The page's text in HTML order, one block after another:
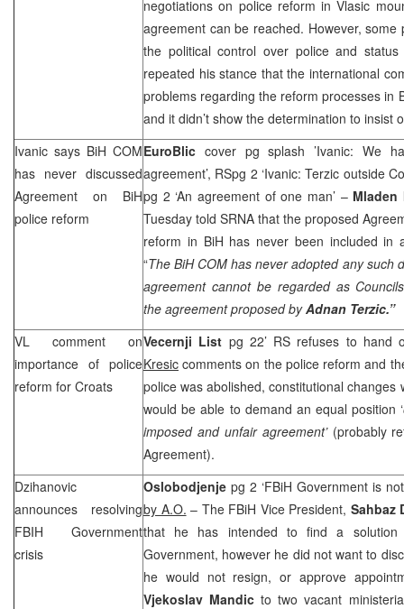
negotiations on police reform in Vlasic
agreement can be reached. However,
the political control over police and
repeated his stance that the international
problems regarding the reform processes in
and it didn’t show the determination to insist
Ivanic says BiH COM
has never discussed
Agreement on BiH
police reform
EuroBlic cover pg splash ’Ivanic: We
agreement’, RSpg 2 ‘Ivanic: Terzic outside
pg 2 ‘An agreement of one man’ –
Tuesday told SRNA that the proposed
reform in BiH has never been included in
“The BiH COM has never adopted any such
agreement cannot be regarded as
the agreement proposed byAdnan Terzic.”
VL comment on
importance of police
reform for Croats
Vecernji List pg 22’ RS refuses to hand
Kresic comments on the police reform and
police was abolished, constitutional changes
would be able to demand an equal position ‘
imposed and unfair agreement’(probably
Agreement).
Dzihanovic
announces resolving
FBIH Government
crisis
Oslobodjenje pg 2 ‘FBiH Government is
by A.O. – The FBiH Vice President, Sahbaz
that he has intended to find a
Government, however he did not want to
he would not resign, or approve
Vjekoslav Mandicto two vacant